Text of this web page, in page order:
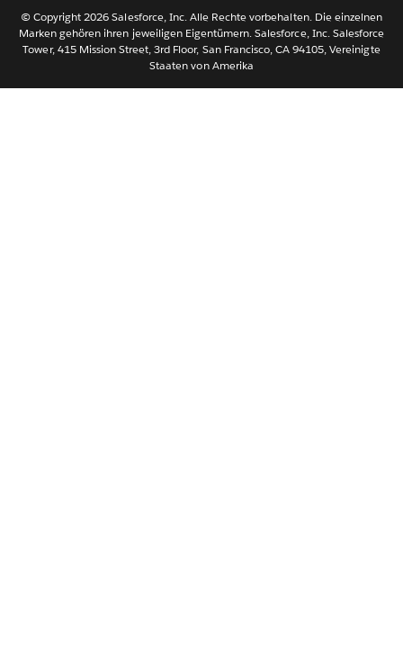
ไทย
简体中文
© Copyright 2026 Salesforce, Inc. Alle Rechte vorbehalten. Die einzelnen
Marken gehören ihren jeweiligen Eigentümern. Salesforce, Inc. Salesforce
Tower, 415 Mission Street, 3rd Floor, San Francisco, CA 94105, Vereinigte
Staaten von Amerika